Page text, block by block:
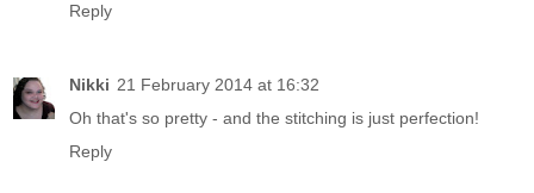
Reply
Nikki 21 February 2014 at 16:32
Oh that's so pretty - and the stitching is just perfection!
Reply